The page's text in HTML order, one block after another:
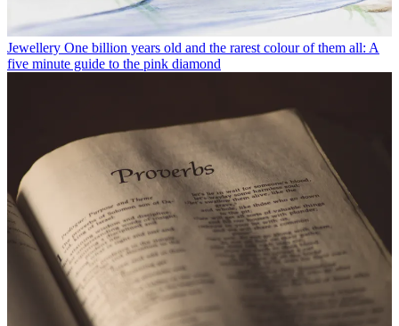
Jewellery One billion years old and the rarest colour of them all: A
five minute guide to the pink diamond